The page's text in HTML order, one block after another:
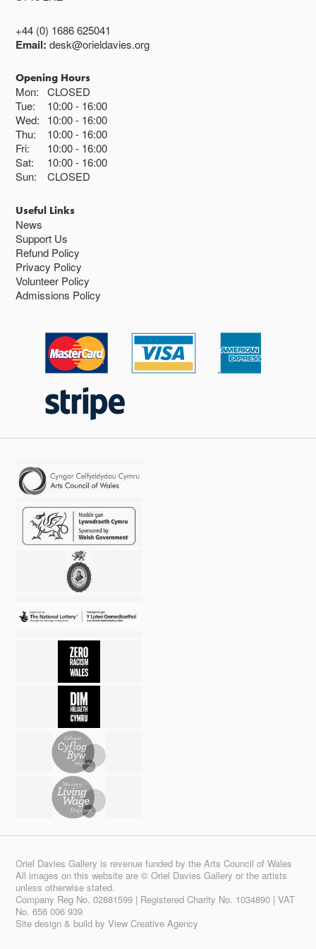
+44 (0) 1686 625041
Email:desk@orieldavies.org
Opening Hours
Mon:
CLOSED
Tue:
10:00 16:00
Wed:
10:00 16:00
Thu:
10:00 16:00
Fri:
10:00 16:00
Sat:
10:00 16:00
Sun:
CLOSED
Useful Links
News
Support Us
Refund Policy
Privacy Policy
Volunteer Policy
Admissions Policy
Oriel Davies Gallery is revenue funded by the Arts Council of Wales
All images on this website are © Oriel Davies Gallery or the artists
unless otherwise stated.
Company Reg No. 02881599 | Registered Charity No. 1034890 | VAT
No. 656 006 939
Site design & build byView Creative Agency